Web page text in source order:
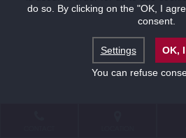
do so. By clicking on the "OK, I
consent.
Settings
OK,
You can refuse